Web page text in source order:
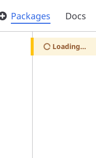
Packages Docs
Loading...